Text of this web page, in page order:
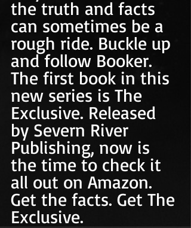
the truth and facts
can sometimes be a
rough ride. Buckle up
and follow Booker.
The first book in this
new series is The
Exclusive. Released
by Severn River
Publishing, now is
the time to check it
all out on Amazon.
Get the facts. Get The
Exclusive.